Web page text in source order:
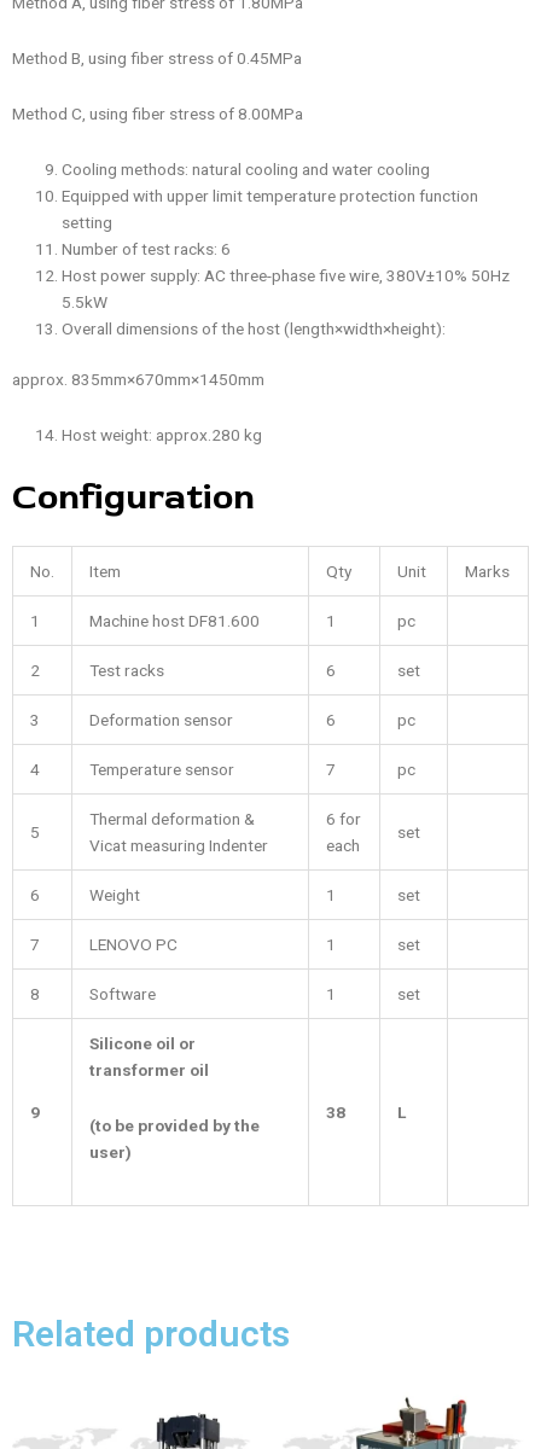
Method B, using fiber stress of 0.45MPa
Method C, using fiber stress of 8.00MPa
Cooling methods: natural cooling and water cooling
Equipped with upper limit temperature protection function
setting
Number of test racks: 6
Host power supply: AC three-phase five wire, 380V±10% 50Hz
5.5kW
Overall dimensions of the host (length×width×height):
approx. 835mm×670mm×1450mm
Host weight: approx.280 kg
Configuration
No. Item Qty Unit Marks
1 Machine host DF81.600 1 pc
2 Test racks 6 set
3 Deformation sensor 6 pc
4 Temperature sensor 7 pc
5
Thermal deformation &
Vicat measuring Indenter
6 for
each
set
6 Weight 1 set
7 LENOVO PC 1 set
8 Software 1 set
9
Silicone oil or
transformer oil
(to be provided by the
user)
38 L
Related products